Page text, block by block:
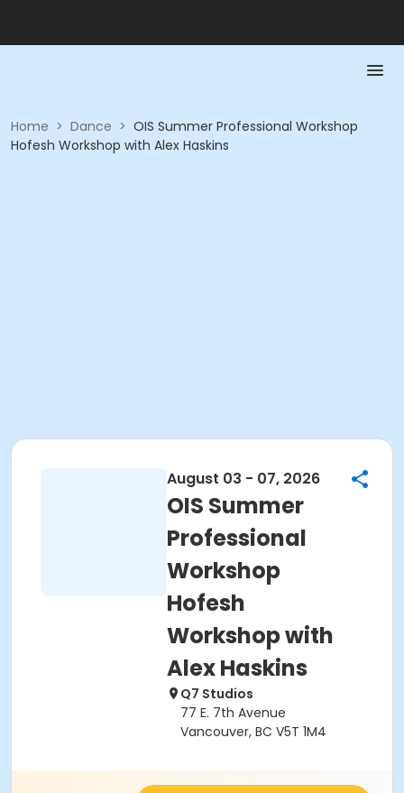
Home > Dance > OIS Summer Professional Workshop
Hofesh Workshop with Alex Haskins
August 03 - 07, 2026
OIS Summer
Professional
Workshop
Hofesh
Workshop with
Alex Haskins
Q7 Studios
77 E. 7th Avenue
Vancouver, BC V5T 1M4